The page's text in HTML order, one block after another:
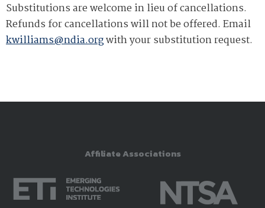
Substitutions are welcome in lieu of cancellations.
Refunds for cancellations will not be offered. Email
kwilliams@ndia.orgwith your substitution request.
Affiliate Associations